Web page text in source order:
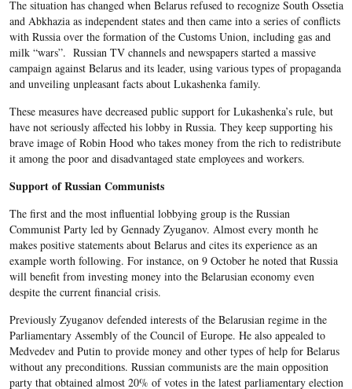
The situation has changed when Belarus refused to recognize South Ossetia
and Abkhazia as independent states and then came into a series of conflicts
with Russia over the formation of the Customs Union, including gas and
milk “wars”. Russian TV channels and newspapers started a massive
campaign against Belarus and its leader, using various types of propaganda
and unveiling unpleasant facts about Lukashenka family.
These measures have decreased public support for Lukashenka’s rule, but
have not seriously affected his lobby in Russia. They keep supporting his
brave image of Robin Hood who takes money from the rich to redistribute
it among the poor and disadvantaged state employees and workers.
Support of Russian Communists
The first and the most influential lobbying group is the Russian
Communist Party led by Gennady Zyuganov. Almost every month he
makes positive statements about Belarus and cites its experience as an
example worth following. For instance, on 9 October he noted that Russia
will benefit from investing money into the Belarusian economy even
despite the current financial crisis.
Previously Zyuganov defended interests of the Belarusian regime in the
Parliamentary Assembly of the Council of Europe. He also appealed to
Medvedev and Putin to provide money and other types of help for Belarus
without any preconditions. Russian communists are the main opposition
party that obtained almost 20% of votes in the latest parliamentary election